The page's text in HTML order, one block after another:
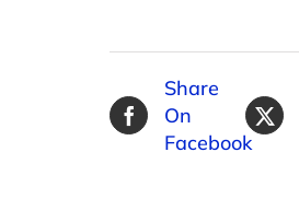
Share
On
Facebook